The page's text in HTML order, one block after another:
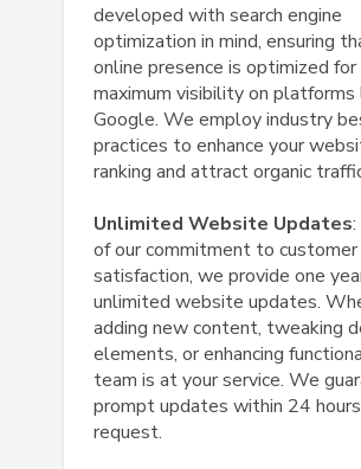
developed with search engine
optimization in mind, ensuring
online presence is optimized for
maximum visibility on platforms
Google. We employ industry
practices to enhance your
ranking and attract organic
Unlimited Website Updates
of our commitment to customer
satisfaction, we provide one
unlimited website updates.
adding new content, tweaking
elements, or enhancing
team is at your service. We
prompt updates within 24
request.